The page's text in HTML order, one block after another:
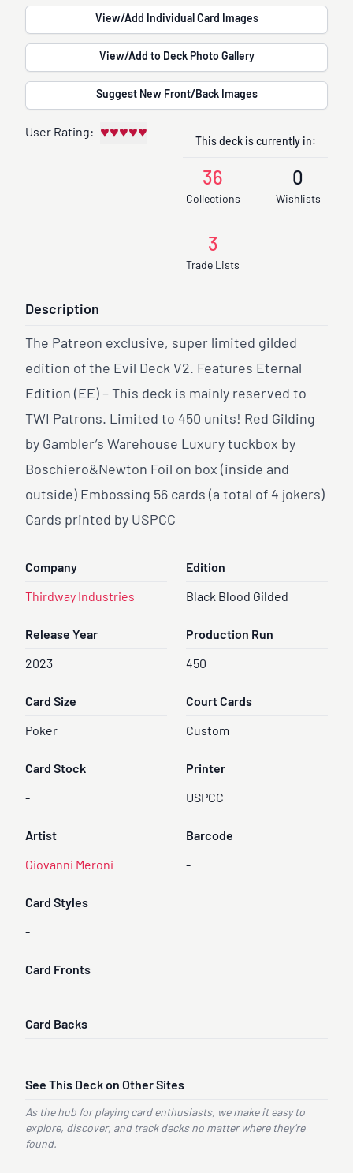
View/Add Individual Card Images
View/Add to Deck Photo Gallery
Suggest New Front/Back Images
User Rating: ♥♥♥♥♥
This deck is currently in:
36
Collections
0
Wishlists
3
Trade Lists
Description
The Patreon exclusive, super limited gilded
edition of the Evil Deck V2. Features Eternal
Edition (EE) – This deck is mainly reserved to
TWI Patrons. Limited to 450 units! Red Gilding
by Gambler’s Warehouse Luxury tuckbox by
Boschiero&Newton Foil on box (inside and
outside) Embossing 56 cards (a total of 4 jokers)
Cards printed by USPCC
Company
Thirdway Industries
Edition
Black Blood Gilded
Release Year
2023
Production Run
450
Card Size
Poker
Court Cards
Custom
Card Stock
-
Printer
USPCC
Artist
Giovanni Meroni
Barcode
-
Card Styles
-
Card Fronts
Card Backs
See This Deck on Other Sites
As the hub for playing card enthusiasts, we make it easy to
explore, discover, and track decks no matter where they’re
found.